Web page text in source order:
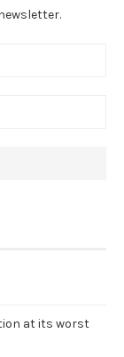
at its worst